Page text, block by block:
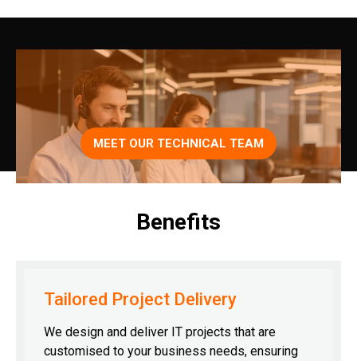
MEET OUR TECHNICAL TEAM
Benefits
Tailored Project Delivery
We design and deliver IT projects that are
customised to your business needs, ensuring